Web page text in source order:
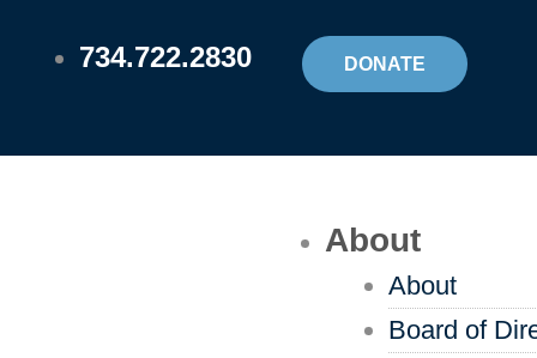
734.722.2830 DONATE
About
About
Board of